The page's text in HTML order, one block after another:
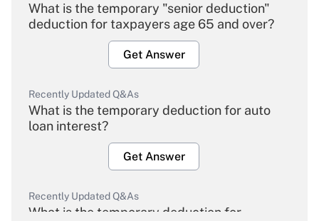
What is the temporary "senior deduction"
deduction for taxpayers age 65 and over?
Get Answer
Recently Updated Q&As
What is the temporary deduction for auto
loan interest?
Get Answer
Recently Updated Q&As
What is the temporary deduction for